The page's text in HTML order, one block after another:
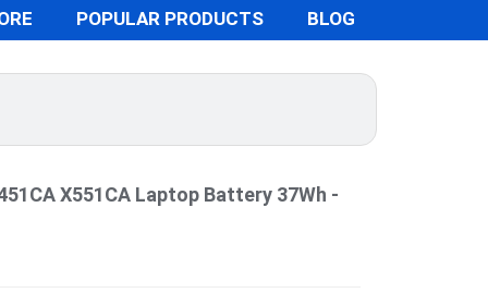
POPULAR PRODUCTS BLOG
X551CA Laptop Battery 37Wh -